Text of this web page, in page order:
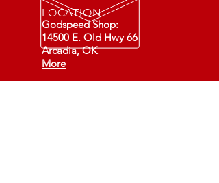
LOCATION
Godspeed Shop:
14500 E. Old Hwy 66
Arcadia, OK
More